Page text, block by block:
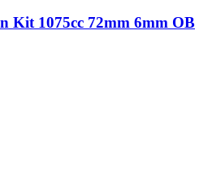
Kit 1075cc 72mm 6mm OB